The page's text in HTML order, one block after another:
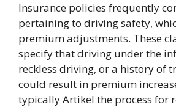
Insurance policies frequently
pertaining to driving safety,
premium adjustments. These
specify that driving under the
reckless driving, or a history of
could result in premium
typically Artikel the process for